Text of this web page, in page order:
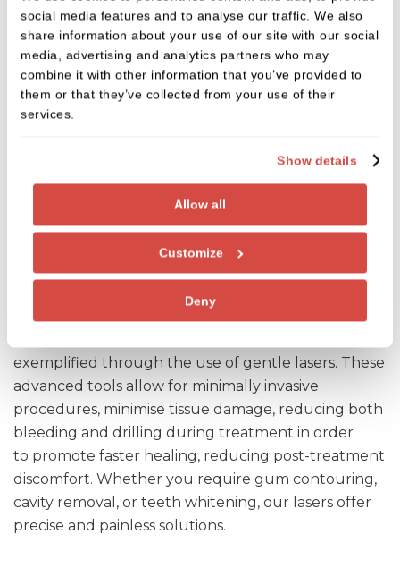
social media features and to analyse our traffic. We also
share information about your use of our site with our social
media, advertising and analytics partners who may
combine it with other information that you’ve provided to
them or that they’ve collected from your use of their
services.
Show details
Allow all
Customize
Deny
exemplified through the use of gentle lasers. These
advanced tools allow for minimally invasive
procedures, minimise tissue damage, reducing both
bleeding and drilling during treatment in order
to promote faster healing, reducing post-treatment
discomfort. Whether you require gum contouring,
cavity removal, or teeth whitening, our lasers offer
precise and painless solutions.